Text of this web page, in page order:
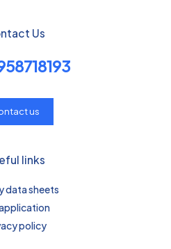
Us
us
links
data sheets
policy